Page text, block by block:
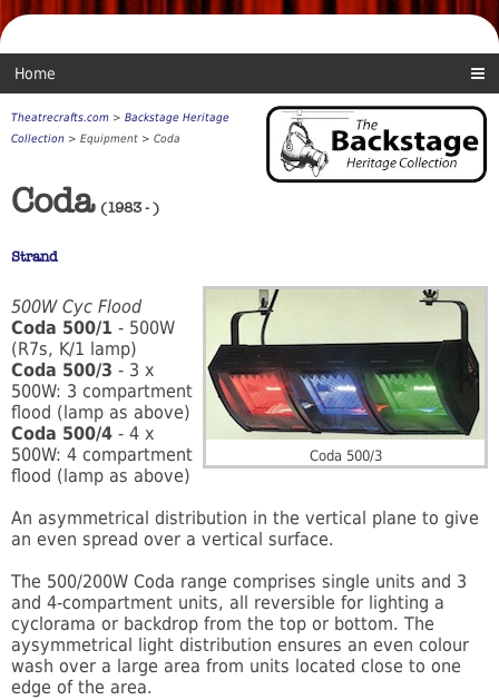
Home
Theatrecrafts.com > Backstage Heritage
Collection > Equipment > Coda
Coda(1983 - )
Strand
Coda 500/3
500W Cyc Flood
Coda 500/1 - 500W
(R7s, K/1 lamp)
Coda 500/3 - 3 x
500W: 3 compartment
flood (lamp as above)
Coda 500/4 - 4 x
500W: 4 compartment
flood (lamp as above)
An asymmetrical distribution in the vertical plane to give
an even spread over a vertical surface.
The 500/200W Coda range comprises single units and 3
and 4-compartment units, all reversible for lighting a
cyclorama or backdrop from the top or bottom. The
aysymmetrical light distribution ensures an even colour
wash over a large area from units located close to one
edge of the area.